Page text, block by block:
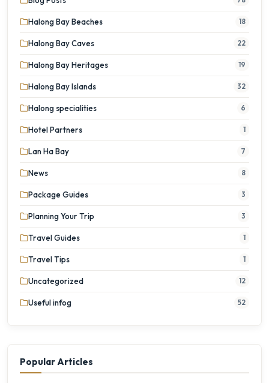
Halong Bay Beaches 18
Halong Bay Caves 22
Halong Bay Heritages 19
Halong Bay Islands 32
Halong specialities 6
Hotel Partners 1
Lan Ha Bay 7
News 8
Package Guides 3
Planning Your Trip 3
Travel Guides 1
Travel Tips 1
Uncategorized 12
Useful infog 52
Popular Articles